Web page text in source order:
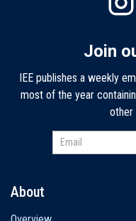
Join
IEE publishes a weekly
most of the year
other
About